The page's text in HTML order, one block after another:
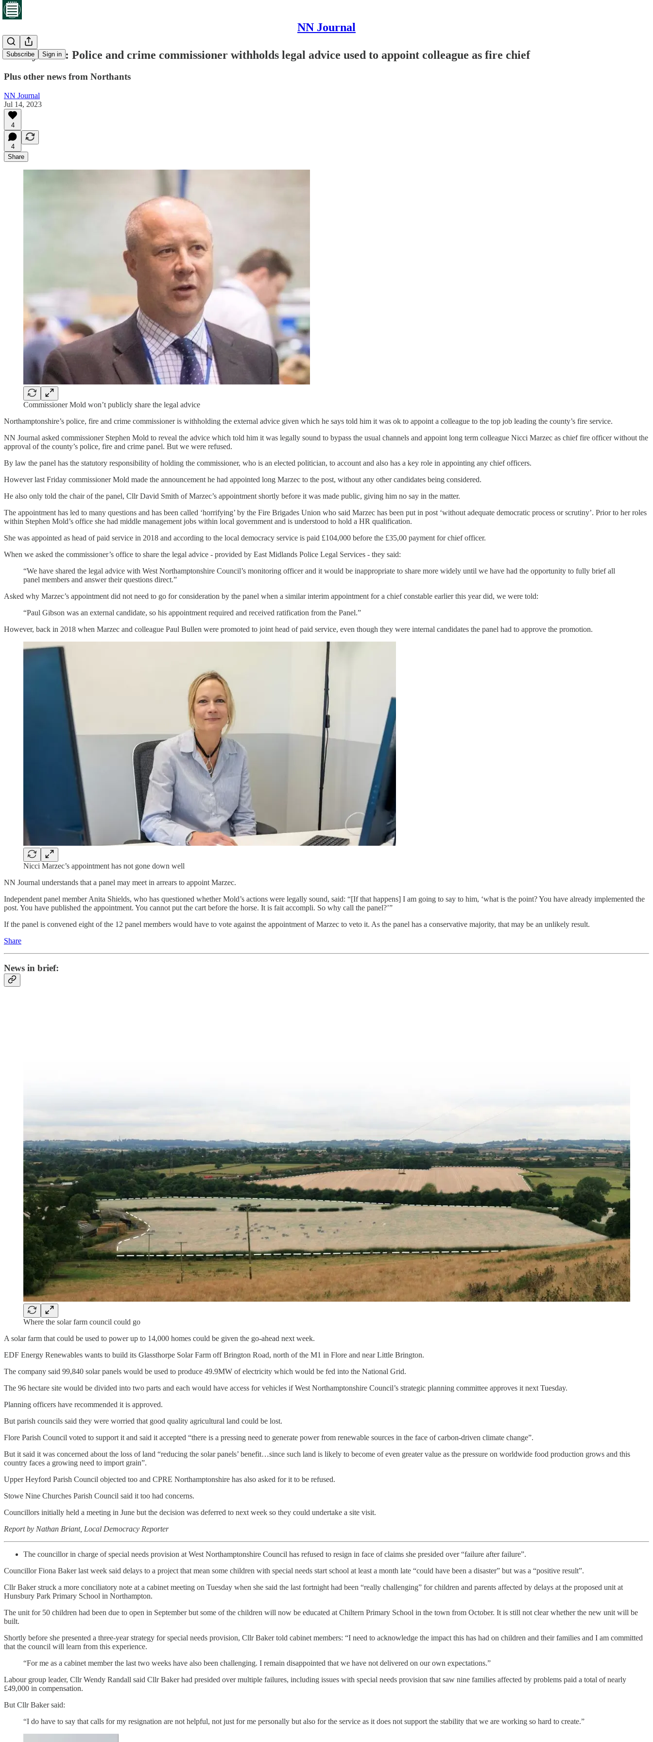
NN Journal
Subscribe Sign in
Friday brief: Police and crime commissioner withholds legal advice used to appoint colleague as fire chief
Plus other news from Northants
NN Journal
Jul 14, 2023
4
4
Share
Commissioner Mold won’t publicly share the legal advice
Northamptonshire’s police, fire and crime commissioner is withholding the external advice given which he says told him it was ok to appoint a colleague to the top job leading the county’s fire service.
NN Journal asked commissioner Stephen Mold to reveal the advice which told him it was legally sound to bypass the usual channels and appoint long term colleague Nicci Marzec as chief fire officer without the
approval of the county’s police, fire and crime panel. But we were refused.
By law the panel has the statutory responsibility of holding the commissioner, who is an elected politician, to account and also has a key role in appointing any chief officers.
However last Friday commissioner Mold made the announcement he had appointed long Marzec to the post, without any other candidates being considered.
He also only told the chair of the panel, Cllr David Smith of Marzec’s appointment shortly before it was made public, giving him no say in the matter.
The appointment has led to many questions and has been called ‘horrifying’ by the Fire Brigades Union who said Marzec has been put in post ‘without adequate democratic process or scrutiny’. Prior to her roles
within Stephen Mold’s office she had middle management jobs within local government and is understood to hold a HR qualification.
She was appointed as head of paid service in 2018 and according to the local democracy service is paid £104,000 before the £35,00 payment for chief officer.
When we asked the commissioner’s office to share the legal advice - provided by East Midlands Police Legal Services - they said:
“We have shared the legal advice with West Northamptonshire Council’s monitoring officer and it would be inappropriate to share more widely until we have had the opportunity to fully brief all
panel members and answer their questions direct.”
Asked why Marzec’s appointment did not need to go for consideration by the panel when a similar interim appointment for a chief constable earlier this year did, we were told:
“Paul Gibson was an external candidate, so his appointment required and received ratification from the Panel.”
However, back in 2018 when Marzec and colleague Paul Bullen were promoted to joint head of paid service, even though they were internal candidates the panel had to approve the promotion.
Nicci Marzec’s appointment has not gone down well
NN Journal understands that a panel may meet in arrears to appoint Marzec.
Independent panel member Anita Shields, who has questioned whether Mold’s actions were legally sound, said: “[If that happens] I am going to say to him, ‘what is the point? You have already implemented the
post. You have published the appointment. You cannot put the cart before the horse. It is fait accompli. So why call the panel?’”
If the panel is convened eight of the 12 panel members would have to vote against the appointment of Marzec to veto it. As the panel has a conservative majority, that may be an unlikely result.
Share
News in brief:
Where the solar farm council could go
A solar farm that could be used to power up to 14,000 homes could be given the go-ahead next week.
EDF Energy Renewables wants to build its Glassthorpe Solar Farm off Brington Road, north of the M1 in Flore and near Little Brington.
The company said 99,840 solar panels would be used to produce 49.9MW of electricity which would be fed into the National Grid.
The 96 hectare site would be divided into two parts and each would have access for vehicles if West Northamptonshire Council’s strategic planning committee approves it next Tuesday.
Planning officers have recommended it is approved.
But parish councils said they were worried that good quality agricultural land could be lost.
Flore Parish Council voted to support it and said it accepted “there is a pressing need to generate power from renewable sources in the face of carbon-driven climate change”.
But it said it was concerned about the loss of land “reducing the solar panels’ benefit…since such land is likely to become of even greater value as the pressure on worldwide food production grows and this
country faces a growing need to import grain”.
Upper Heyford Parish Council objected too and CPRE Northamptonshire has also asked for it to be refused.
Stowe Nine Churches Parish Council said it too had concerns.
Councillors initially held a meeting in June but the decision was deferred to next week so they could undertake a site visit.
Report by Nathan Briant, Local Democracy Reporter
The councillor in charge of special needs provision at West Northamptonshire Council has refused to resign in face of claims she presided over “failure after failure”.
Councillor Fiona Baker last week said delays to a project that mean some children with special needs start school at least a month late “could have been a disaster” but was a “positive result”.
Cllr Baker struck a more conciliatory note at a cabinet meeting on Tuesday when she said the last fortnight had been “really challenging” for children and parents affected by delays at the proposed unit at
Hunsbury Park Primary School in Northampton.
The unit for 50 children had been due to open in September but some of the children will now be educated at Chiltern Primary School in the town from October. It is still not clear whether the new unit will be
built.
Shortly before she presented a three-year strategy for special needs provision, Cllr Baker told cabinet members: “I need to acknowledge the impact this has had on children and their families and I am committed
that the council will learn from this experience.
“For me as a cabinet member the last two weeks have also been challenging. I remain disappointed that we have not delivered on our own expectations.”
Labour group leader, Cllr Wendy Randall said Cllr Baker had presided over multiple failures, including issues with special needs provision that saw nine families affected by problems paid a total of nearly
£49,000 in compensation.
But Cllr Baker said:
“I do have to say that calls for my resignation are not helpful, not just for me personally but also for the service as it does not support the stability that we are working so hard to create.”